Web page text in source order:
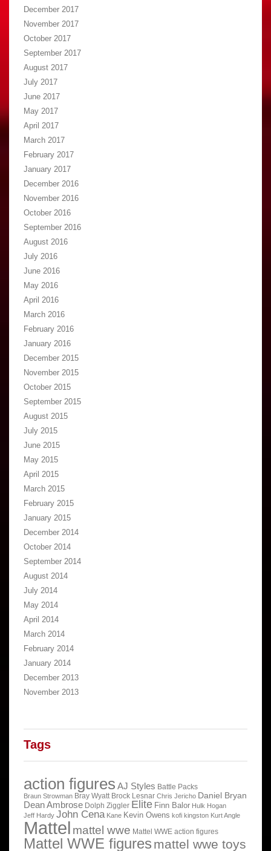
December 2017
November 2017
October 2017
September 2017
August 2017
July 2017
June 2017
May 2017
April 2017
March 2017
February 2017
January 2017
December 2016
November 2016
October 2016
September 2016
August 2016
July 2016
June 2016
May 2016
April 2016
March 2016
February 2016
January 2016
December 2015
November 2015
October 2015
September 2015
August 2015
July 2015
June 2015
May 2015
April 2015
March 2015
February 2015
January 2015
December 2014
October 2014
September 2014
August 2014
July 2014
May 2014
April 2014
March 2014
February 2014
January 2014
December 2013
November 2013
Tags
action figures AJ Styles Battle Packs
Braun Strowman Bray Wyatt Brock Lesnar Chris Jericho Daniel Bryan
Dean Ambrose Dolph Ziggler Elite Finn Balor Hulk Hogan
Jeff Hardy John Cena Kane Kevin Owens kofi kingston Kurt Angle
Mattel mattel wwe Mattel WWE action figures
Mattel WWE figures mattel wwe toys